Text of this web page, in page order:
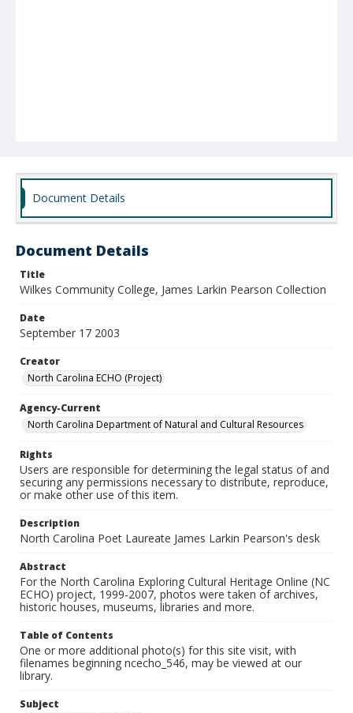
Document Details
Document Details
Title
Wilkes Community College, James Larkin Pearson Collection
Date
September 17 2003
Creator
North Carolina ECHO (Project)
Agency-Current
North Carolina Department of Natural and Cultural Resources
Rights
Users are responsible for determining the legal status of and
securing any permissions necessary to distribute, reproduce,
or make other use of this item.
Description
North Carolina Poet Laureate James Larkin Pearson's desk
Abstract
For the North Carolina Exploring Cultural Heritage Online (NC
ECHO) project, 1999-2007, photos were taken of archives,
historic houses, museums, libraries and more.
Table of Contents
One or more additional photo(s) for this site visit, with
filenames beginning ncecho_546, may be viewed at our
library.
Subject